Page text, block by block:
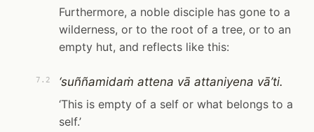
Furthermore, a noble disciple has gone to a
wilderness, or to the root of a tree, or to an
empty hut, and reflects like this:
7.2
‘suññamidaṁ attena vā attaniyena vā’ti.
‘This is empty of a self or what belongs to a
self.’